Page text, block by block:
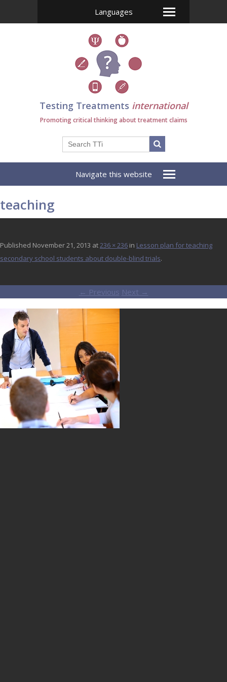
Languages
Testing Treatments international
Promoting critical thinking about treatment claims
Navigate this website
teaching
Published November 21, 2013 at236 × 236 in Lesson plan for teaching
secondary school students about double-blind trials.
← Previous Next →